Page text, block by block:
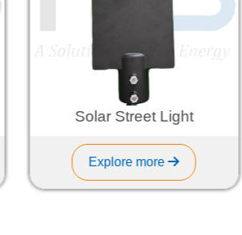
Solar Street Light
Explore more